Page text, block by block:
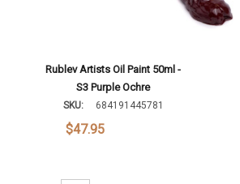
Rublev Artists Oil Paint 50ml -
S3 Purple Ochre
SKU: 684191445781
$47.95